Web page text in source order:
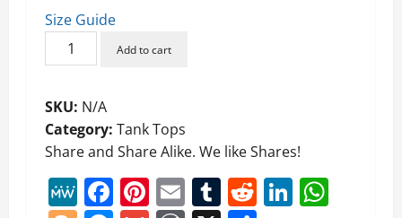
Size Guide
Maybe
a
Political
Party
Unisex
Tank
Top
Add to cart
SKU: N/A
Category: Tank Tops
Share and Share Alike. We like Shares!
MeWe
Facebook
Pinterest
EmailTumblr
Reddit